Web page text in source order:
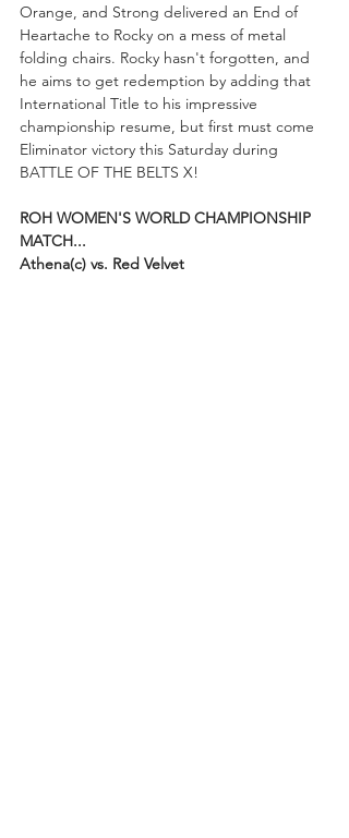
Orange, and Strong delivered an End of
Heartache to Rocky on a mess of metal
folding chairs. Rocky hasn't forgotten, and
he aims to get redemption by adding that
International Title to his impressive
championship resume, but first must come
Eliminator victory this Saturday during
BATTLE OF THE BELTS X!
ROH WOMEN'S WORLD CHAMPIONSHIP
MATCH...
Athena(c) vs. Red Velvet